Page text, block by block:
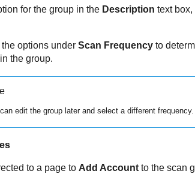
for the group in the Description text
options under Scan Frequencyto
the group.
edit the group later and select a different frequency.
to a page to Add Account to the scan